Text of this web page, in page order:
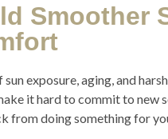
Smoother
sun exposure, aging, and
it hard to commit to
from doing something for